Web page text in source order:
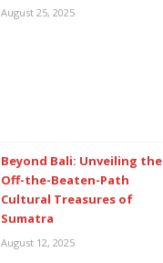
August 25, 2025
Beyond Bali: Unveiling the
Off-the-Beaten-Path
Cultural Treasures of
Sumatra
August 12, 2025